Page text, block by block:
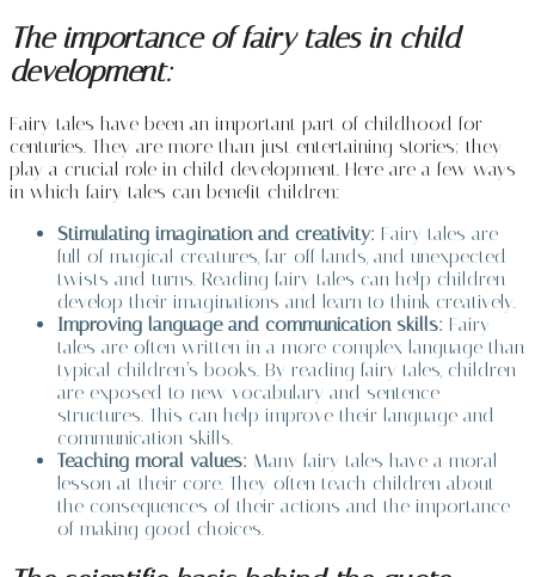
The importance of fairy tales in child
development:
Fairy tales have been an important part of childhood for
centuries. They are more than just entertaining stories; they
play a crucial role in child development. Here are a few ways
in which fairy tales can benefit children:
Stimulating imagination and creativity: Fairy tales are
full of magical creatures, far-off lands, and unexpected
twists and turns. Reading fairy tales can help children
develop their imaginations and learn to think creatively.
Improving language and communication skills: Fairy
tales are often written in a more complex language than
typical children’s books. By reading fairy tales, children
are exposed to new vocabulary and sentence
structures. This can help improve their language and
communication skills.
Teaching moral values: Many fairy tales have a moral
lesson at their core. They often teach children about
the consequences of their actions and the importance
of making good choices.